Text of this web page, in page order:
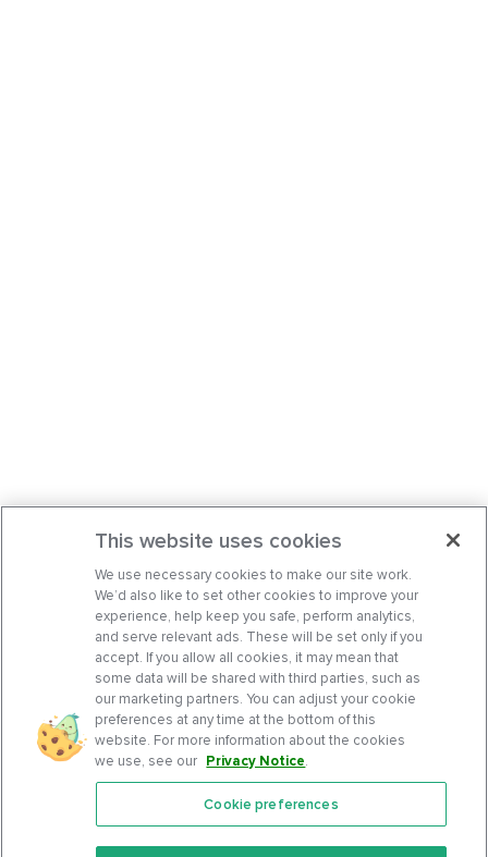
Features
This website uses cookies
We use necessary cookies to make our site work.
We’d also like to set other cookies to improve your
experience, help keep you safe, perform analytics,
and serve relevant ads. These will be set only if you
accept. If you allow all cookies, it may mean that
some data will be shared with third parties, such as
our marketing partners. You can adjust your cookie
preferences at any time at the bottom of this
website. For more information about the cookies
we use, see our Privacy Notice.
Cookie preferences